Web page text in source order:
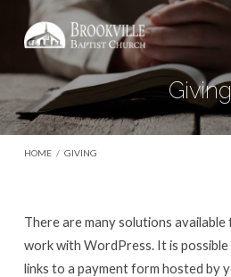
Giving
HOME / GIVING
Giving
There are many solutions
work with WordPress. It is
links to a payment form hosted by